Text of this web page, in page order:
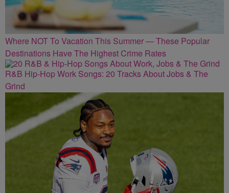
Where NOT To Vacation This Summer — These Popular
Destinations Have The Highest Crime Rates
R&B Hip-Hop Work Songs: 20 Tracks About Jobs & The
Grind